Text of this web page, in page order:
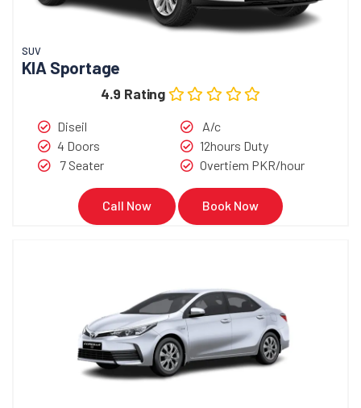
SUV
KIA Sportage
4.9 Rating
Diseil
4 Doors
7 Seater
A/c
12hours Duty
Overtiem PKR/hour
Call Now Book Now